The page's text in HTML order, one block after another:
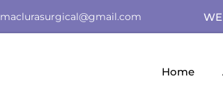
maclurasurgical@gmail.com
Home